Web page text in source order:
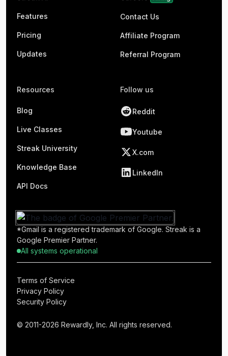
Features
Pricing
Updates
Contact Us
Affiliate Program
Referral Program
Resources
Blog
Live Classes
Streak University
Knowledge Base
API Docs
Follow us
Reddit
Youtube
X.com
LinkedIn
*Gmail is a registered trademark of Google. Streak is a
Google Premier Partner.
All systems operational
© 2011-2026 Rewardly, Inc. All rights reserved.
Terms of Service
Privacy Policy
Security Policy